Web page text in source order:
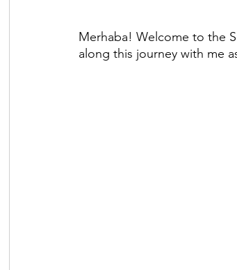
Merhaba! Welcome to the
along this journey with me